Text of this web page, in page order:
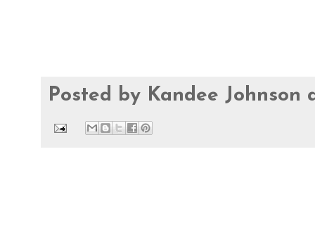
Posted by Kandee Johnson